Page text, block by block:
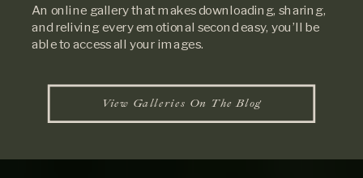
View Galleries On The Blog
An online gallery that makes downloading, sharing,
and reliving every emotional second easy, you’ll be
able to access all your images.